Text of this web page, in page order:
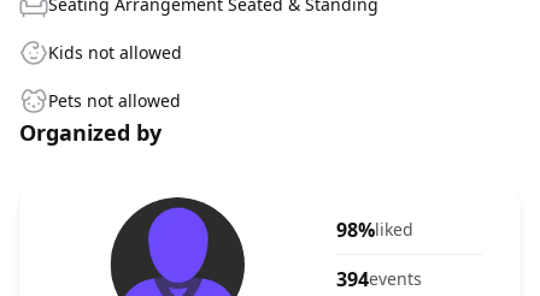
Kids not allowed
Pets not allowed
Organized by
98%liked
394events